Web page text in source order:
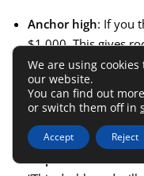
Anchor high: If you
$1,000. This gives
below your ideal
Offer options: Give
Clients like choice,
option.
We are using
our website.
You can find out
or switch them off in
Accept Reject